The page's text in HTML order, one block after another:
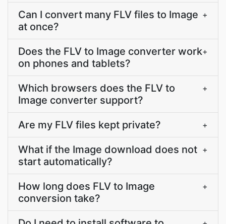
Can I convert many FLV files to Image
at once?
+
Does the FLV to Image converter work
on phones and tablets?
+
Which browsers does the FLV to
Image converter support?
+
Are my FLV files kept private? +
What if the Image download does not
start automatically?
+
How long does FLV to Image
conversion take?
+